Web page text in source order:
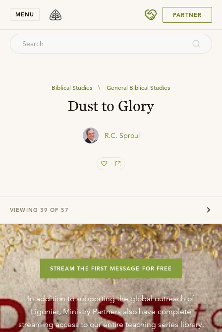
MENU PARTNER
Biblical Studies \ General Biblical Studies
Dust to Glory
R.C. Sproul
VIEWING 39 OF 57
STREAM THE FIRST MESSAGE FOR FREE
In addition to supporting the global outreach of
Ligonier, Ministry Partners also have complete
streaming access to our entire teaching series library.